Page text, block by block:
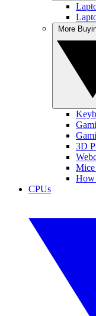
3D
Mice
How
CPUs